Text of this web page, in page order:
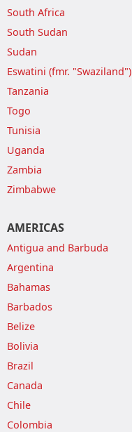
South Africa
South Sudan
Sudan
Eswatini (fmr. "Swaziland")
Tanzania
Togo
Tunisia
Uganda
Zambia
Zimbabwe
AMERICAS
Antigua and Barbuda
Argentina
Bahamas
Barbados
Belize
Bolivia
Brazil
Canada
Chile
Colombia